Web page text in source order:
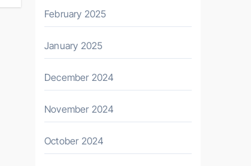
February 2025
January 2025
December 2024
November 2024
October 2024